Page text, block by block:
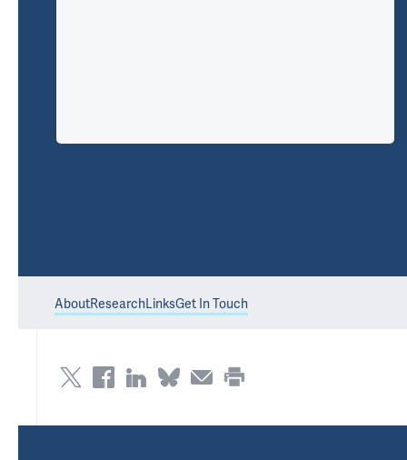
AboutResearchLinksGet In Touch